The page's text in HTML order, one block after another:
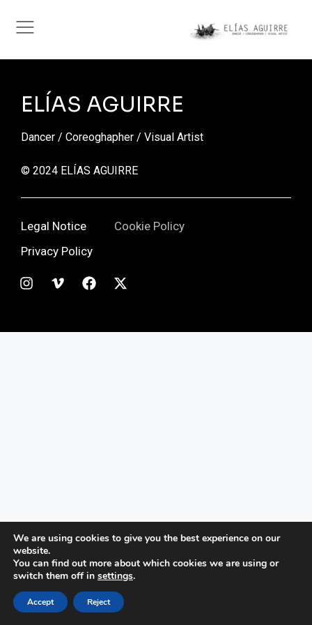
ELÍAS AGUIRRE
Dancer / Coreoghapher / Visual Artist
© 2024 ELÍAS AGUIRRE
Legal Notice
Cookie Policy
Privacy Policy
We are using cookies to give you the best experience on our
website.
You can find out more about which cookies we are using or
switch them off in settings.
Accept Reject